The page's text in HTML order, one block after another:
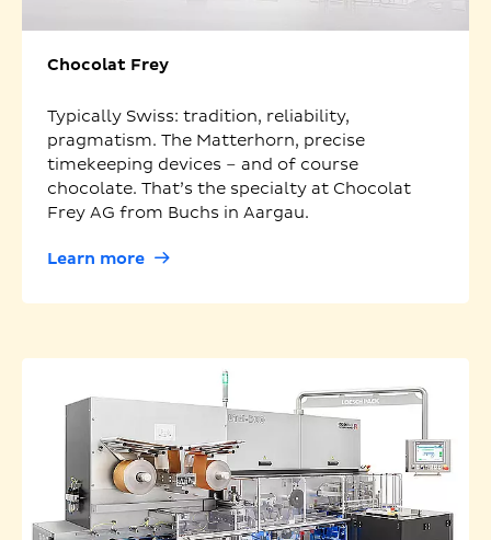
Chocolat Frey
Typically Swiss: tradition, reliability,
pragmatism. The Matterhorn, precise
timekeeping devices – and of course
chocolate. That’s the specialty at Chocolat
Frey AG from Buchs in Aargau.
Learn more